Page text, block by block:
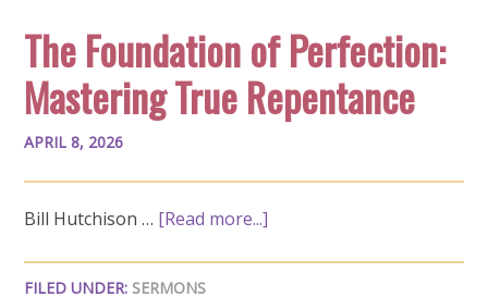
The Foundation of Perfection:
Mastering True Repentance
APRIL 8, 2026
Bill Hutchison … [Read more...]
FILED UNDER: SERMONS